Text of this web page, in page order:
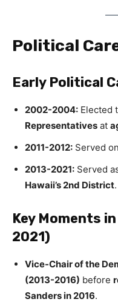
Political
Early Political
2002-2004: Elected
Representatives at
2011-2012: Served
2013-2021: Served
Hawaii’s 2nd District.
Key Moments
2021)
Vice-Chair of the
(2013-2016) before
Sanders in 2016.